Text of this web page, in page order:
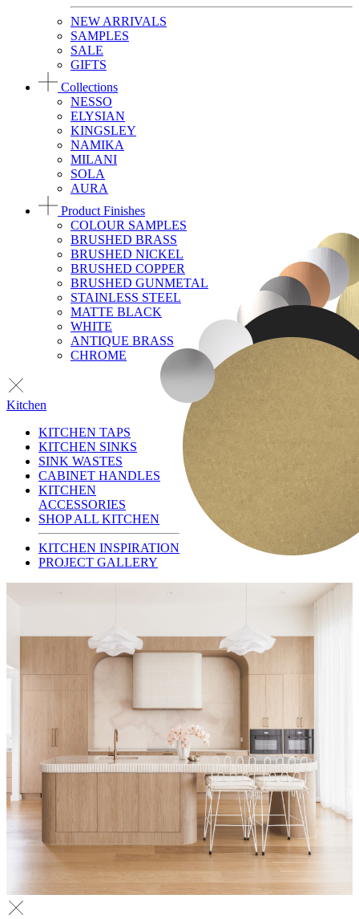
NEW ARRIVALS
SAMPLES
SALE
GIFTS
Collections
NESSO
ELYSIAN
KINGSLEY
NAMIKA
MILANI
SOLA
AURA
Product Finishes
COLOUR SAMPLES
BRUSHED BRASS
BRUSHED NICKEL
BRUSHED COPPER
BRUSHED GUNMETAL
STAINLESS STEEL
MATTE BLACK
WHITE
ANTIQUE BRASS
CHROME
Kitchen
KITCHEN TAPS
KITCHEN SINKS
SINK WASTES
CABINET HANDLES
KITCHEN
ACCESSORIES
SHOP ALL KITCHEN
KITCHEN INSPIRATION
PROJECT GALLERY